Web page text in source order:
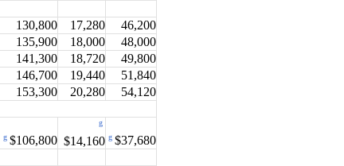
130,800 17,280
46,200
135,900 18,000
48,000
141,300 18,720
49,800
146,700 19,440
51,840
153,300 20,280
54,120
g $106,800
g
$14,160 g $37,680